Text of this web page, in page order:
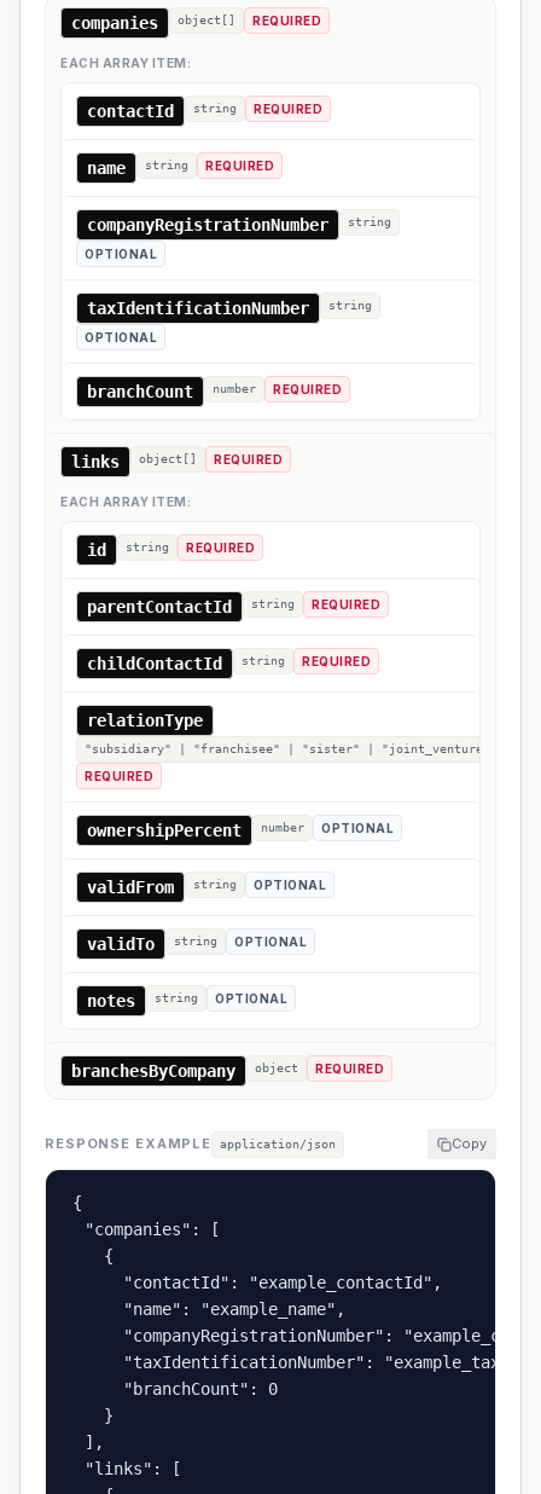
companies object[] REQUIRED
EACH ARRAY ITEM:
contactId string REQUIRED
name string REQUIRED
companyRegistrationNumber string
OPTIONAL
taxIdentificationNumber string
OPTIONAL
branchCount number REQUIRED
links object[] REQUIRED
EACH ARRAY ITEM:
id string REQUIRED
parentContactId string REQUIRED
childContactId string REQUIRED
relationType
"subsidiary" | "franchisee" | "sister" | "joint_venture" |
REQUIRED
ownershipPercent number OPTIONAL
validFrom string OPTIONAL
validTo string OPTIONAL
notes string OPTIONAL
branchesByCompany object REQUIRED
RESPONSE EXAMPLE application/json Copy
{
  "companies": [
    {
      "contactId": "example_contactId",
      "name": "example_name",
"companyRegistrationNumber":
"taxIdentificationNumber":
      "branchCount": 0
    }
  ],
  "links": [